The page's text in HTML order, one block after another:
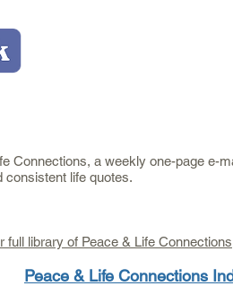
Connections, a weekly one-page e-
life quotes.
library of Peace & Life Connections
Peace & Life Connections